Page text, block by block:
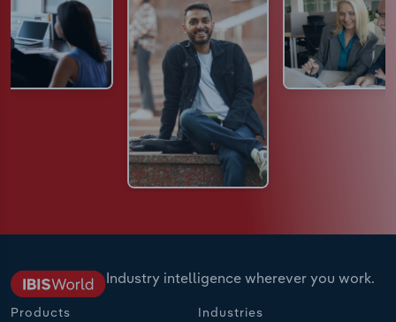
Industry intelligence wherever you work.
Products Industries